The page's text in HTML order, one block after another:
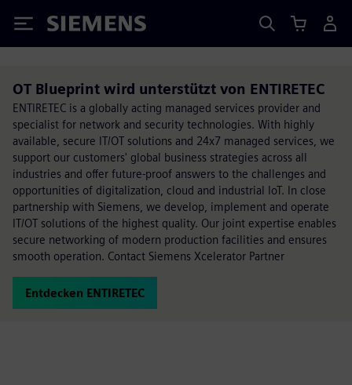
Siemens
OT Blueprint wird unterstützt von ENTIRETEC
ENTIRETEC is a globally acting managed services provider and
specialist for network and security technologies. With highly
available, secure IT/OT solutions and 24x7 managed services, we
support our customers' global business strategies across all
industries and offer future-proof answers to the challenges and
opportunities of digitalization, cloud and industrial IoT. In close
partnership with Siemens, we develop, implement and operate
IT/OT solutions of the highest quality. Our joint expertise enables
secure networking of modern production facilities and ensures
smooth operation. Contact Siemens Xcelerator Partner
Entdecken ENTIRETEC